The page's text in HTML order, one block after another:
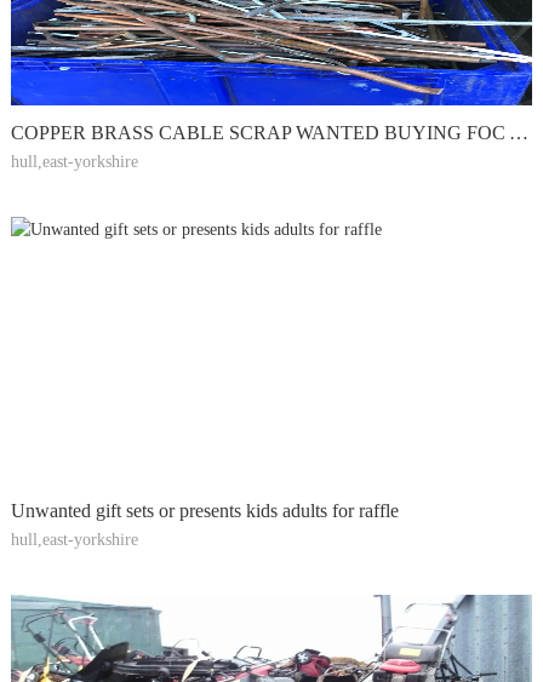
COPPER BRASS CABLE SCRAP WANTED BUYING FOC ALL STEEL
hull,east-yorkshire
Unwanted gift sets or presents kids adults for raffle
hull,east-yorkshire